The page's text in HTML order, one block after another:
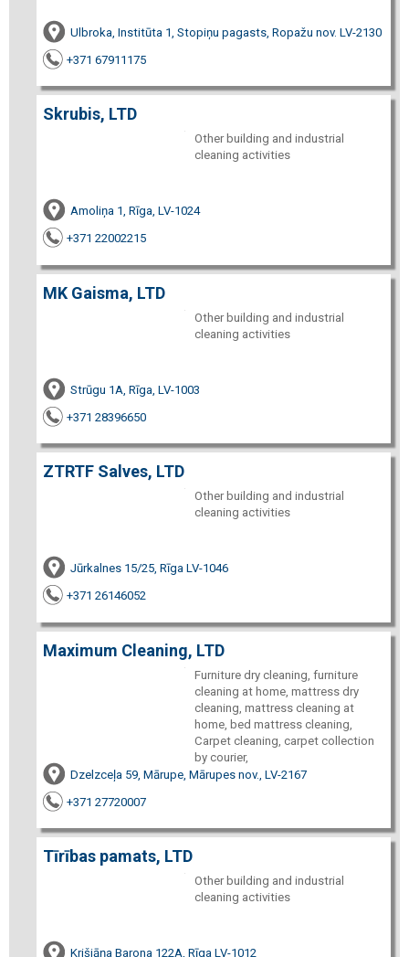
Ulbroka, Institūta 1, Stopiņu pagasts, Ropažu nov. LV-2130
+371 67911175
Skrubis, LTD
Other building and industrial
cleaning activities
Amoliņa 1, Rīga, LV-1024
+371 22002215
MK Gaisma, LTD
Other building and industrial
cleaning activities
Strūgu 1A, Rīga, LV-1003
+371 28396650
ZTRTF Salves, LTD
Other building and industrial
cleaning activities
Jūrkalnes 15/25, Rīga LV-1046
+371 26146052
Maximum Cleaning, LTD
Furniture dry cleaning, furniture
cleaning at home, mattress dry
cleaning, mattress cleaning at
home, bed mattress cleaning,
Carpet cleaning, carpet collection
by courier,
Dzelzceļa 59, Mārupe, Mārupes nov., LV-2167
+371 27720007
Tīrības pamats, LTD
Other building and industrial
cleaning activities
Krišjāņa Barona 122A, Rīga LV-1012